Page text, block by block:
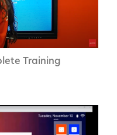
Training